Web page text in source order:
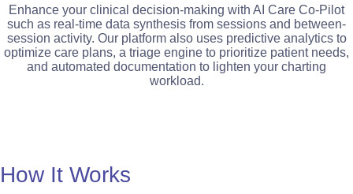
Enhance your clinical decision-making with AI Care Co-Pilot
such as real-time data synthesis from sessions and between-
session activity. Our platform also uses predictive analytics to
optimize care plans, a triage engine to prioritize patient needs,
and automated documentation to lighten your charting
workload.
How It Works